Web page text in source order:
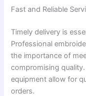
Fast and Reliable
Timely delivery is
Professional
the importance of
compromising
equipment allow for
orders.